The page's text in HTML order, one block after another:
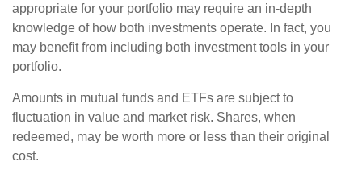
appropriate for your portfolio may require an in-depth
knowledge of how both investments operate. In fact, you
may benefit from including both investment tools in your
portfolio.
Amounts in mutual funds and ETFs are subject to
fluctuation in value and market risk. Shares, when
redeemed, may be worth more or less than their original
cost.